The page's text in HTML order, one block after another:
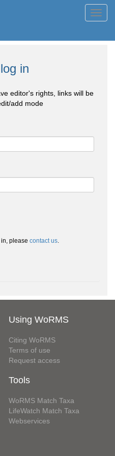
in
editor's rights, links will be
add mode
please contact us.
Using WoRMS
Citing WoRMS
Terms of use
Request access
Tools
WoRMS Match Taxa
LifeWatch Match Taxa
Webservices